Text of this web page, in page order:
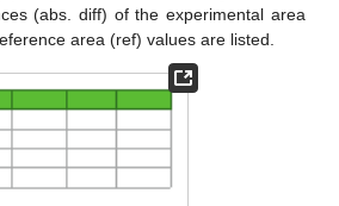
(abs. diff) of the experimental area
area (ref) values are listed.